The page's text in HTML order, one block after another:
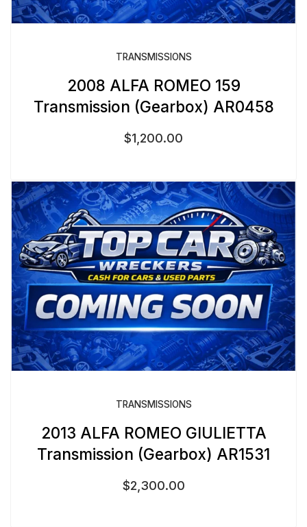
TRANSMISSIONS
2008 ALFA ROMEO 159
Transmission (Gearbox) AR0458
$1,200.00
TRANSMISSIONS
2013 ALFA ROMEO GIULIETTA
Transmission (Gearbox) AR1531
$2,300.00